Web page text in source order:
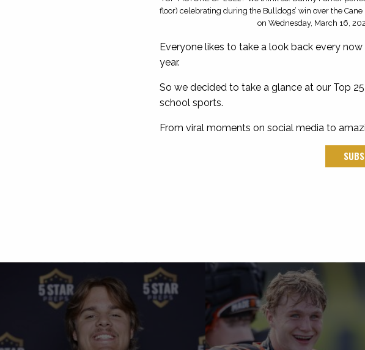
floor) celebrating during the Bulldogs’ win over the
on Wednesday, March 16,
Everyone likes to take a look back every
year.
So we decided to take a glance at our Top
school sports.
From viral moments on social media to